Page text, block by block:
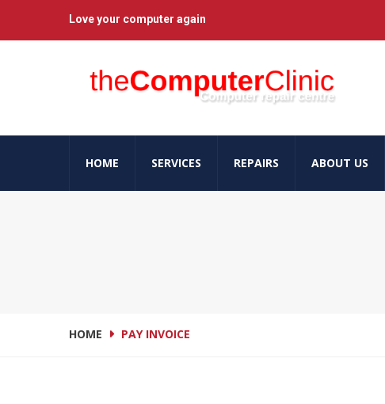
Love your computer again
HOME SERVICES REPAIRS ABOUT US
HOME PAY INVOICE